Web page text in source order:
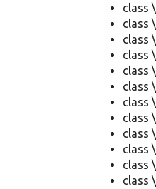
class \
class \
class \
class \
class \
class \
class \
class \
class \
class \
class \
class \